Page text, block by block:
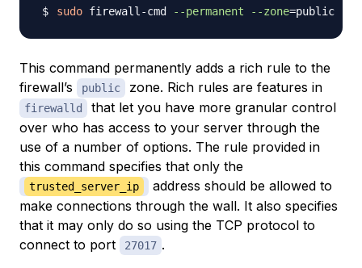
sudo firewall-cmd --permanent --zone=public --
This command permanently adds a rich rule to the
firewall’s
public zone. Rich rules are features in
firewalld
that let you have more granular control
over who has access to your server through the
use of a number of options. The rule provided in
this command specifies that only the
trusted_server_ip
address should be allowed to
make connections through the wall. It also specifies
that it may only do so using the TCP protocol to
connect to port
27017 .